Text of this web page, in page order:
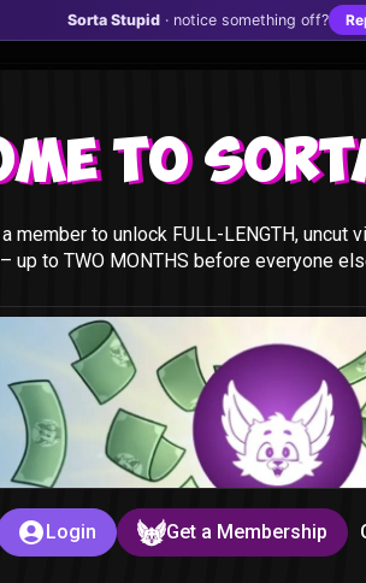
Sorta Stupid · notice something off?
to
member to unlock FULL-LENGTH, uncut
up to TWO MONTHS before everyone
Login Get a Membership